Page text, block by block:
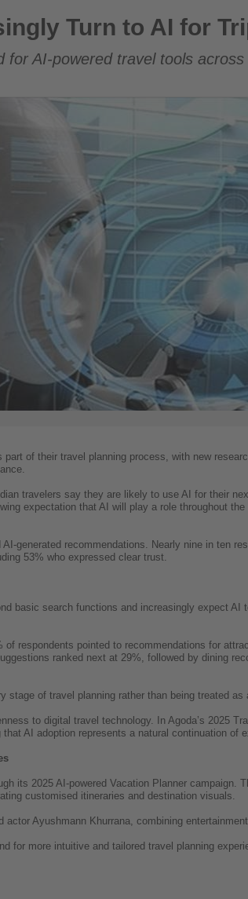
Planning
Turn to AI for
for AI-powered travel tools
of their travel planning process, with new
travelers say they are likely to use AI for their
expectation that AI will play a role throughout
generated recommendations. Nearly nine in ten
53% who expressed clear trust.
basic search functions and increasingly expect AI
respondents pointed to recommendations for
ranked next at 29%, followed by dining
of travel planning rather than being treated as
to digital travel technology. In Agoda’s 2025
AI adoption represents a natural continuation of
its 2025 AI-powered Vacation Planner campaign.
customised itineraries and destination visuals.
Ayushmann Khurrana, combining
for more intuitive and tailored travel planning